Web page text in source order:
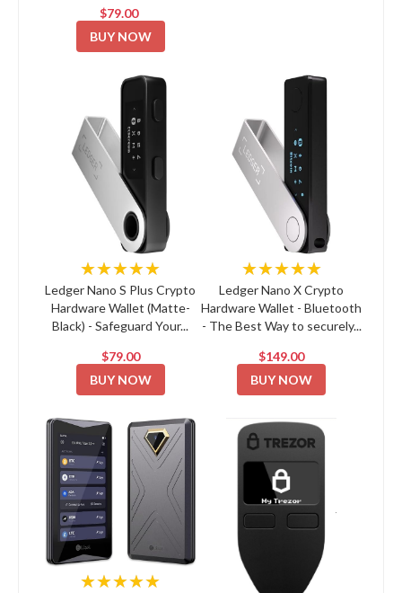
$79.00
BUY NOW
★★★★★
Ledger Nano S Plus Crypto
Hardware Wallet (Matte-
Black) - Safeguard Your...
$79.00
BUY NOW
★★★★★
Ledger Nano X Crypto
Hardware Wallet - Bluetooth
- The Best Way to securely...
$149.00
BUY NOW
★★★★★